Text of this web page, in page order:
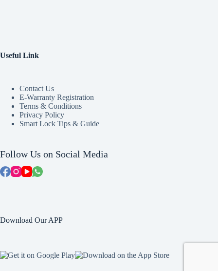
Useful Link
Contact Us
E-Warranty Registration
Terms & Conditions
Privacy Policy
Smart Lock Tips & Guide
Follow Us on Social Media
Download Our APP